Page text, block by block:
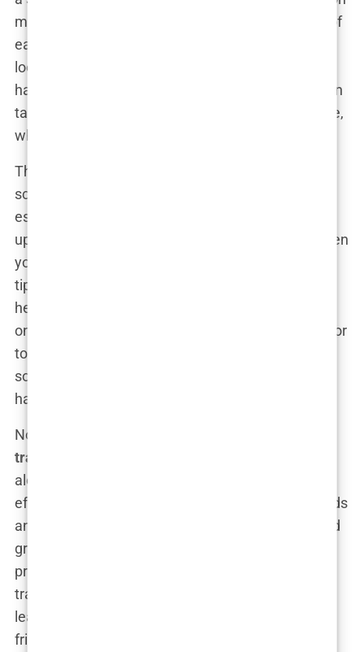
more control over the angle, depth, and direction of
each implant, resulting in a more precise, natural-
looking hairline. Think of it as the artisanal,
handcrafted version of hair transplants. Sure, it can
take a bit longer, but when it comes to your hairline,
who’s in a rush?
Then, for those who like a little sparkle with their
scalp care, there’s
essentially the FUE technique, but with a fancy
upgrade—because why settle for regular tools when
you can use sapphire blades? These sapphire-
tipped blades are ultra-precise and result in faster
healing times with less scarring. Basically, it’s FUE
on luxury mode, and it’s perfect for those looking for
top-tier results with a little added flair. Plus, it
sounds way cooler when you tell people your
hairline was restored with sapphire tools.
Now, if you’re stuck between the
transplant package
alone. The good news is, both methods are highly
effective—it just comes down to your specific needs
and preferences. FUE is faster, less expensive, and
great for larger areas, while DHI offers more
precision and better control for smaller, detailed
transplants. Either way, you’ll walk out with a new
lease on your hairline and probably a few new
friends in Istanbul.